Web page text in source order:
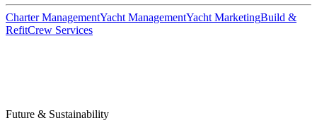
Charter ManagementYacht ManagementYacht MarketingBuild &
RefitCrew Services
Future & Sustainability